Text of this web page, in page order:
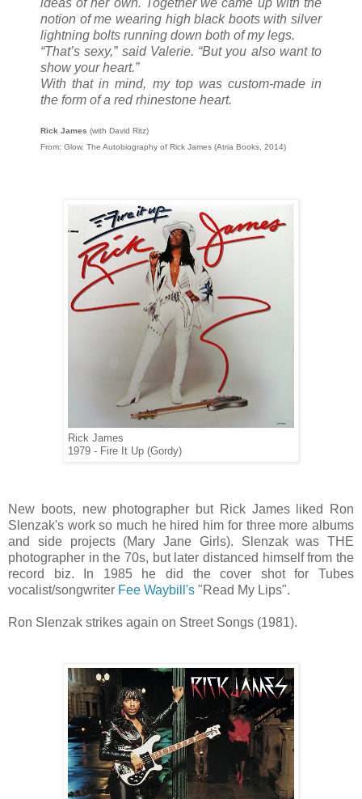
ideas of her own. Together we came up with the
notion of me wearing high black boots with silver
lightning bolts running down both of my legs.
“That’s sexy,” said Valerie. “But you also want to
show your heart.”
With that in mind, my top was custom-made in
the form of a red rhinestone heart.
Rick James (with David Ritz)
From: Glow. The Autobiography of Rick James (Atria Books, 2014)
Rick James
1979 - Fire It Up (Gordy)
New boots, new photographer but Rick James liked Ron
Slenzak's work so much he hired him for three more albums
and side projects (Mary Jane Girls). Slenzak was THE
photographer in the 70s, but later distanced himself from the
record biz. In 1985 he did the cover shot for Tubes
vocalist/songwriter Fee Waybill's "Read My Lips".
Ron Slenzak strikes again on Street Songs (1981).